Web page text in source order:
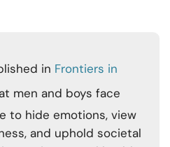
in Frontiers in
men and boys face
to hide emotions, view
and uphold societal